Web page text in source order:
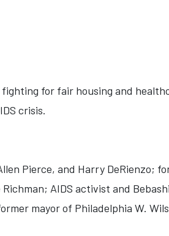
fighting for fair housing and
crisis.
Pierce, and Harry DeRienzo;
AIDS activist and
mayor of Philadelphia W.